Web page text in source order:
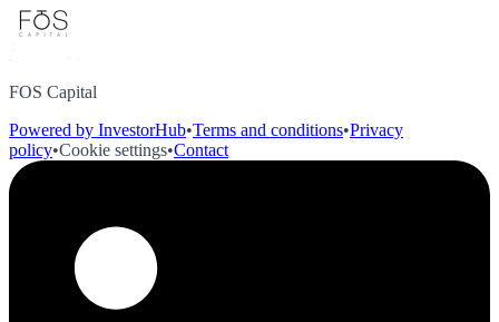
FOS Capital
Powered by InvestorHub•Terms and conditions•Privacy
policy•Cookie settings•Contact